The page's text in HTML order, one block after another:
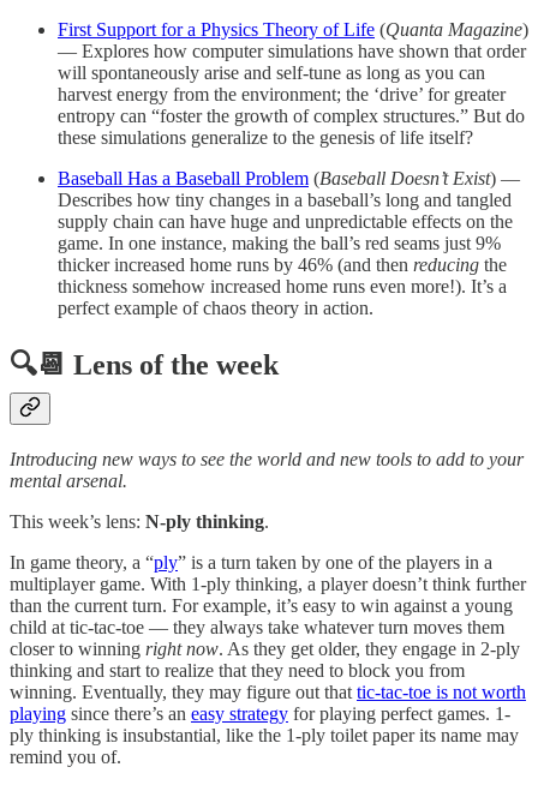
First Support for a Physics Theory of Life (Quanta Magazine)
— Explores how computer simulations have shown that order
will spontaneously arise and self-tune as long as you can
harvest energy from the environment; the ‘drive’ for greater
entropy can “foster the growth of complex structures.” But do
these simulations generalize to the genesis of life itself?
Baseball Has a Baseball Problem (Baseball Doesn’t Exist) —
Describes how tiny changes in a baseball’s long and tangled
supply chain can have huge and unpredictable effects on the
game. In one instance, making the ball’s red seams just 9%
thicker increased home runs by 46% (and then reducing the
thickness somehow increased home runs even more!). It’s a
perfect example of chaos theory in action.
🔍📆 Lens of the week
Introducing new ways to see the world and new tools to add to your
mental arsenal.
This week’s lens: N-ply thinking.
In game theory, a “ply” is a turn taken by one of the players in a
multiplayer game. With 1-ply thinking, a player doesn’t think further
than the current turn. For example, it’s easy to win against a young
child at tic-tac-toe — they always take whatever turn moves them
closer to winning right now. As they get older, they engage in 2-ply
thinking and start to realize that they need to block you from
winning. Eventually, they may figure out that tic-tac-toe is not worth
playing since there’s an easy strategy for playing perfect games. 1-
ply thinking is insubstantial, like the 1-ply toilet paper its name may
remind you of.